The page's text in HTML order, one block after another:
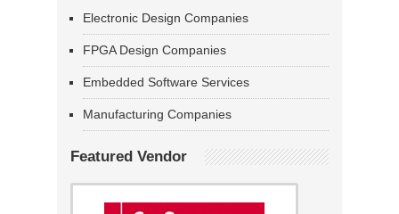
Electronic Design Companies
FPGA Design Companies
Embedded Software Services
Manufacturing Companies
Featured Vendor